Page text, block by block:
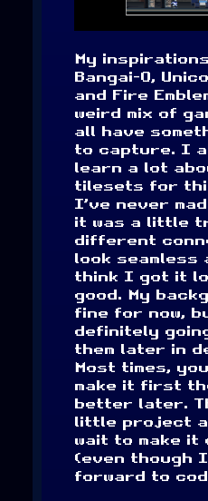
My
Bangai-O,
and Fire
weird mix of
all have
to capture. I
learn a lot
tilesets for
I’ve never
it was a little
different
look
think I got it
good. My
fine for now,
definitely
them later in
Most times,
make it first
better later.
little project
wait to make it
(even though
forward to